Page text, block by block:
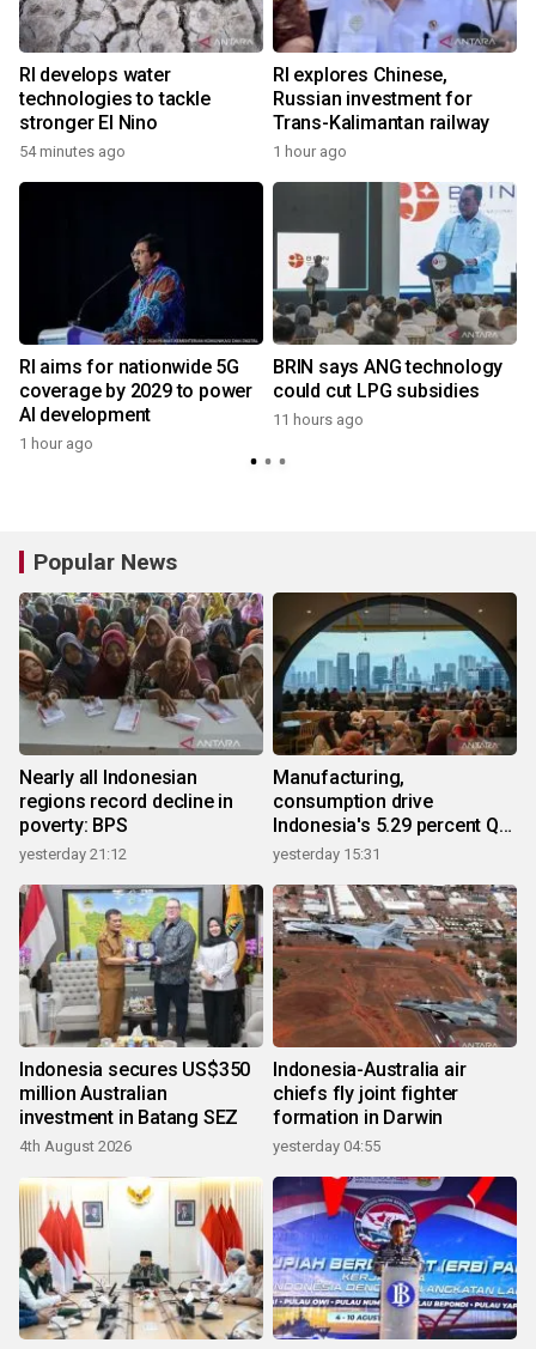
RI develops water
technologies to tackle
stronger El Nino
54 minutes ago
RI explores Chinese,
Russian investment for
Trans-Kalimantan railway
1 hour ago
RI aims for nationwide 5G
coverage by 2029 to power
AI development
1 hour ago
BRIN says ANG technology
could cut LPG subsidies
11 hours ago
Popular News
Nearly all Indonesian
regions record decline in
poverty: BPS
yesterday 21:12
Manufacturing,
consumption drive
Indonesia's 5.29 percent Q2
growth
yesterday 15:31
Indonesia secures US$350
million Australian
investment in Batang SEZ
4th August 2026
Indonesia-Australia air
chiefs fly joint fighter
formation in Darwin
yesterday 04:55